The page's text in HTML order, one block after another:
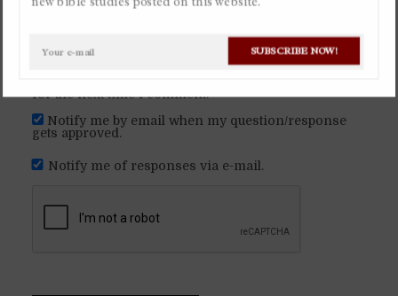
November 2, 2022
Ask a question
Available in Spanish
for the next time I comment.
Notify me by email when my question/response
gets approved.
Notify me of responses via e-mail.
SUBSCRIBE NOW!